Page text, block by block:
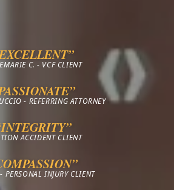
C. - VCF CLIENT
- REFERRING ATTORNEY
ACCIDENT CLIENT
PERSONAL INJURY CLIENT